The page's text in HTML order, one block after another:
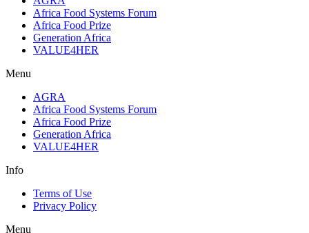
Africa Food Systems Forum
Africa Food Prize
Generation Africa
VALUE4HER
Menu
AGRA
Africa Food Systems Forum
Africa Food Prize
Generation Africa
VALUE4HER
Info
Terms of Use
Privacy Policy
Menu